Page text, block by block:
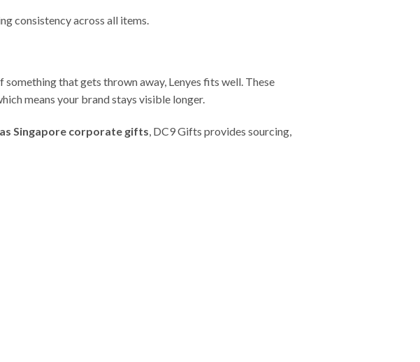
consistency across all items.
that gets thrown away, Lenyes fits well. These
means your brand stays visible longer.
Singapore corporate gifts, DC9 Gifts provides sourcing,